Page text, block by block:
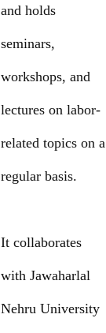
and holds
seminars,
workshops, and
lectures on labor-
related topics on a
regular basis.
It collaborates
with Jawaharlal
Nehru University